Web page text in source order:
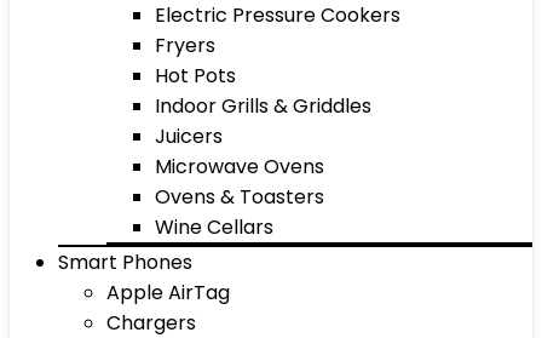
Electric Pressure Cookers
Fryers
Hot Pots
Indoor Grills & Griddles
Juicers
Microwave Ovens
Ovens & Toasters
Wine Cellars
Smart Phones
Apple AirTag
Chargers